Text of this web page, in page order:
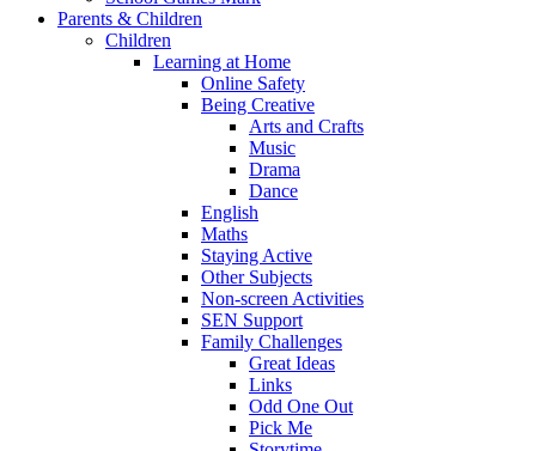
Parents & Children
Children
Learning at Home
Online Safety
Being Creative
Arts and Crafts
Music
Drama
Dance
English
Maths
Staying Active
Other Subjects
Non-screen Activities
SEN Support
Family Challenges
Great Ideas
Links
Odd One Out
Pick Me